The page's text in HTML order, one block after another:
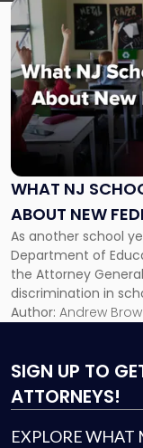
WHAT NJ
ABOUT NEW
As another school
Department of
the Attorney
discrimination in
kicks off, the New
Author: Andrew
Link
to
post
with
title
-
"What
NJ
School
Districts
Should
Know
About
New
Federal
and
State
SIGN UP TO
ATTORNEYS!
EXPLORE WHAT